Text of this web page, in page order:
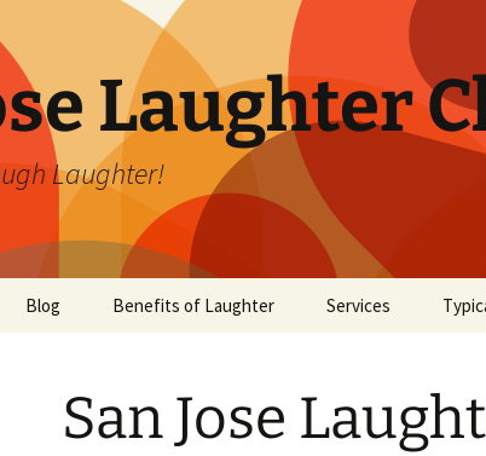
Laughter
Laughter!
Blog Benefits of Laughter Services
San Jose